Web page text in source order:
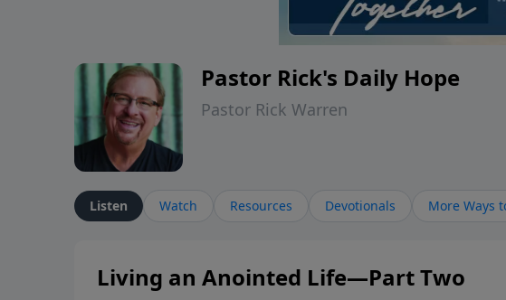
Pastor Rick's Daily Hope
Pastor Rick Warren
Listen Watch Resources Devotionals More Ways
Living an Anointed Life—Part Two